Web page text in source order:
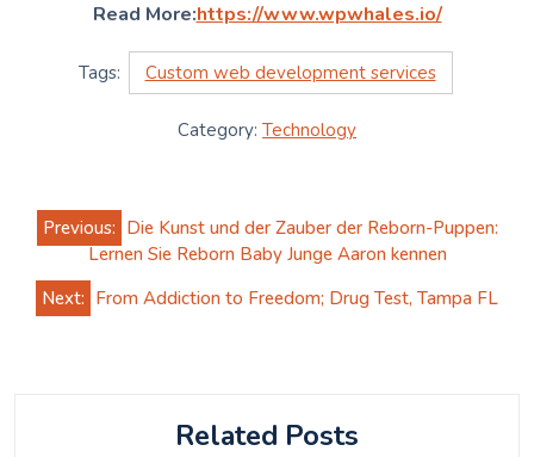
Read More:https://www.wpwhales.io/
Tags: Custom web development services
Category: Technology
Post
navigation
Previous: Die Kunst und der Zauber der Reborn-Puppen:
Lernen Sie Reborn Baby Junge Aaron kennen
Next: From Addiction to Freedom; Drug Test, Tampa FL
Related Posts